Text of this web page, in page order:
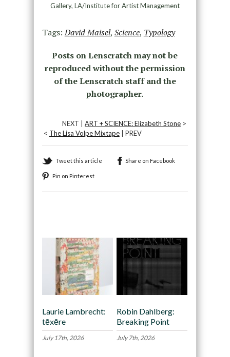
Gallery, LA/Institute for Artist Management
Tags:David Maisel, Science, Typology
Posts on Lenscratch may not be
reproduced without the permission
of the Lenscratch staff and the
photographer.
NEXT |ART + SCIENCE: Elizabeth Stone >
< The Lisa Volpe Mixtape| PREV
Tweet this article Share on Facebook
Pin on Pinterest
Laurie Lambrecht:
tēxēre
July 17th, 2026
Robin Dahlberg:
Breaking Point
July 7th, 2026